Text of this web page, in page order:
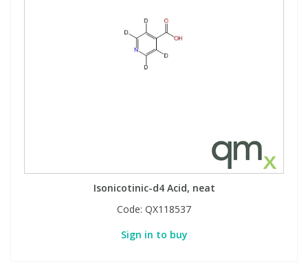
Isonicotinic-d4 Acid, neat
Code: QX118537
Sign in to buy